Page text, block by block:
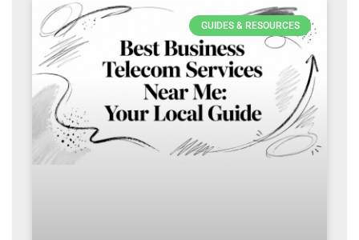
GUIDES & RESOURCES